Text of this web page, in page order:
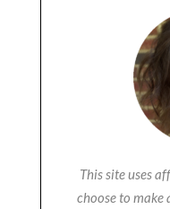
This site uses
choose to make